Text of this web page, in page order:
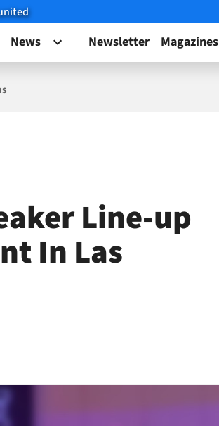
News Newsletter Magazines
Line-up
In Las